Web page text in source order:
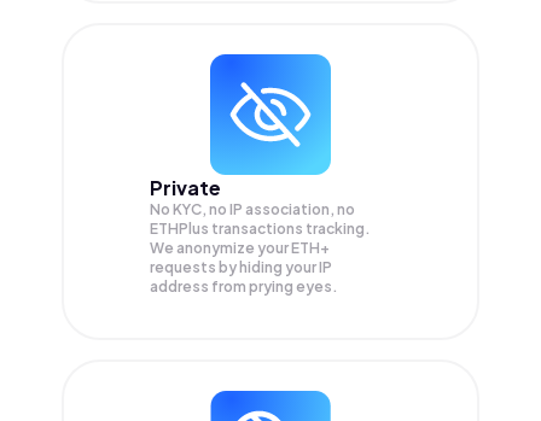
Private
No KYC, no IP association, no
ETHPlus transactions tracking.
We anonymize yourETH+
requests by hiding your IP
address from prying eyes.